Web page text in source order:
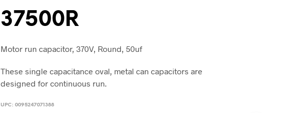
37500R
Motor run capacitor, 370V, Round, 50uf
These single capacitance oval, metal can capacitors are
designed for continuous run.
UPC:0095247071388